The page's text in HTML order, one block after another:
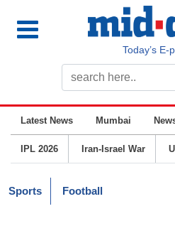
Today’s E-
Latest News Mumbai
IPL 2026 Iran-Israel War
Sports Football